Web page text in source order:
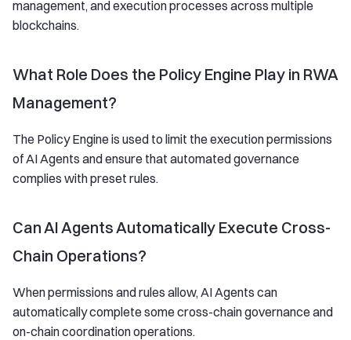
management, and execution processes across multiple
blockchains.
What Role Does the Policy Engine Play in RWA
Management?
The Policy Engine is used to limit the execution permissions
of AI Agents and ensure that automated governance
complies with preset rules.
Can AI Agents Automatically Execute Cross-
Chain Operations?
When permissions and rules allow, AI Agents can
automatically complete some cross-chain governance and
on-chain coordination operations.